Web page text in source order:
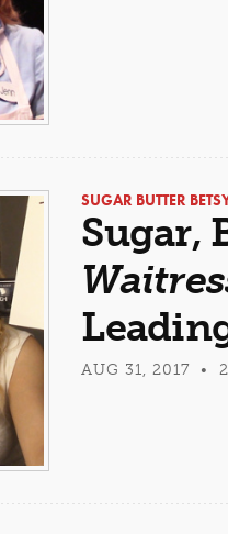
SUGAR BUTTER
Sugar,
AUG 31, 2017 •